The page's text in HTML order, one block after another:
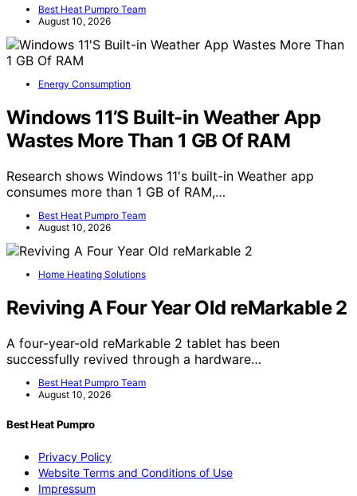
Best Heat Pumpro Team
August 10, 2026
Energy Consumption
Windows 11’S Built-in Weather App
Wastes More Than 1 GB Of RAM
Research shows Windows 11's built-in Weather app
consumes more than 1 GB of RAM,…
Best Heat Pumpro Team
August 10, 2026
Home Heating Solutions
Reviving A Four Year Old reMarkable 2
A four-year-old reMarkable 2 tablet has been
successfully revived through a hardware…
Best Heat Pumpro Team
August 10, 2026
Best Heat Pumpro
Privacy Policy
Website Terms and Conditions of Use
Impressum